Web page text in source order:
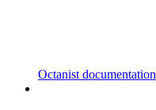
Octanist documentation